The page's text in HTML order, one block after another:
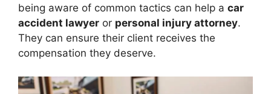
being aware of common tactics can help a car
accident lawyer or personal injury attorney.
They can ensure their client receives the
compensation they deserve.